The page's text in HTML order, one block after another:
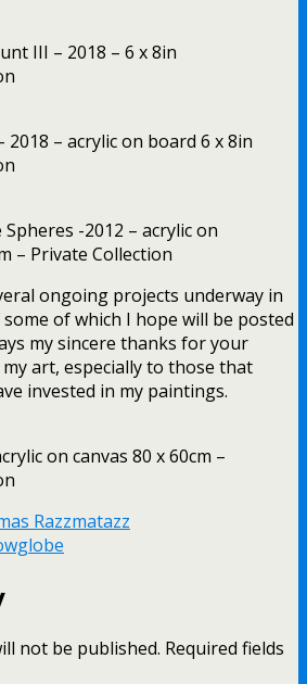
III – 2018 – 6 x 8in
2018 – acrylic on board 6 x 8in
-2012 – acrylic on
– Private Collection
ongoing projects underway in
of which I hope will be posted
my sincere thanks for your
art, especially to those that
invested in my paintings.
on canvas 80 x 60cm –
Razzmatazz
not be published. Required fields